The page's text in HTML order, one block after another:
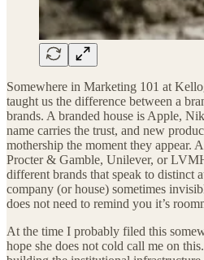
Somewhere in Marketing 101 at
taught us the difference between a
brands. A branded house is Apple,
name carries the trust, and new
mothership the moment they appear.
Procter & Gamble, Unilever, or
different brands that speak to distinct
company (or house) sometimes
does not need to remind you it’s
At the time I probably filed this
hope she does not cold call me on